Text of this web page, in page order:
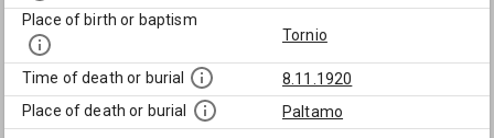
Place of birth or baptism
Tornio
Time of death or burial
8.11.1920
Place of death or burial
Paltamo